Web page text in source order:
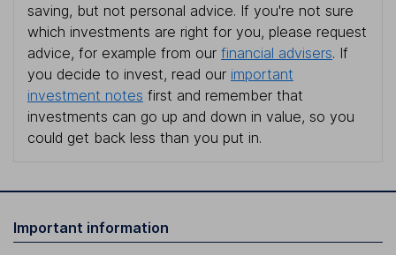
saving, but not personal advice. If you're not sure
which investments are right for you, please request
advice, for example from our financial advisers. If
you decide to invest, read our important
investment notes first and remember that
investments can go up and down in value, so you
could get back less than you put in.
Important information